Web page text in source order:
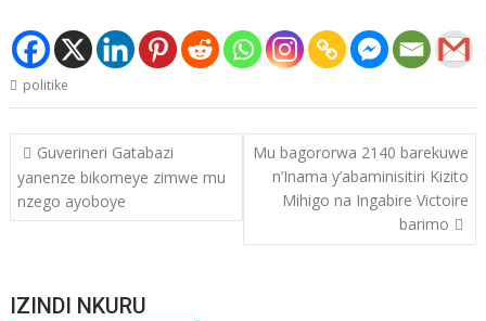
politike
Post
navigation
Guverineri Gatabazi
yanenze bikomeye zimwe mu
nzego ayoboye
Mu bagororwa 2140 barekuwe
n’Inama y’abaminisitiri Kizito
Mihigo na Ingabire Victoire
barimo
IZINDI NKURU